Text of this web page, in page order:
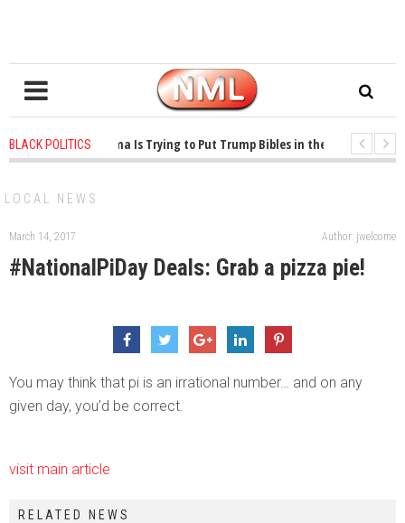
BLACK POLITICS
years ago - Oklahoma Is Trying to Put Trump Bibles in the Classroom
LOCAL NEWS
March 14, 2017 Author: jwelcome
#NationalPiDay Deals: Grab a pizza pie!
You may think that pi is an irrational number… and on any
given day, you’d be correct.
visit main article
RELATED NEWS